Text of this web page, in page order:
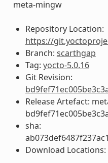
meta-mingw
Repository Location:
https://
Branch: scarthgap
Tag: yocto-5.0.16
Git Revision:
Release Artefact:
sha:
Download Locations: